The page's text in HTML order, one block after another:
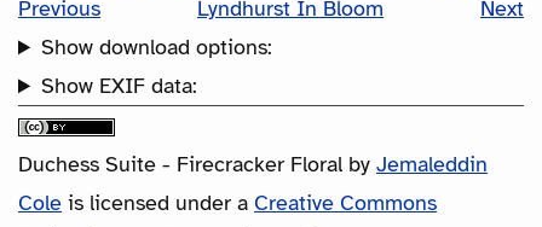
Previous Lyndhurst In Bloom
Next
Show download options:
Show EXIF data:
Duchess Suite - Firecracker Floral by Jemaleddin
Cole is licensed under a Creative Commons